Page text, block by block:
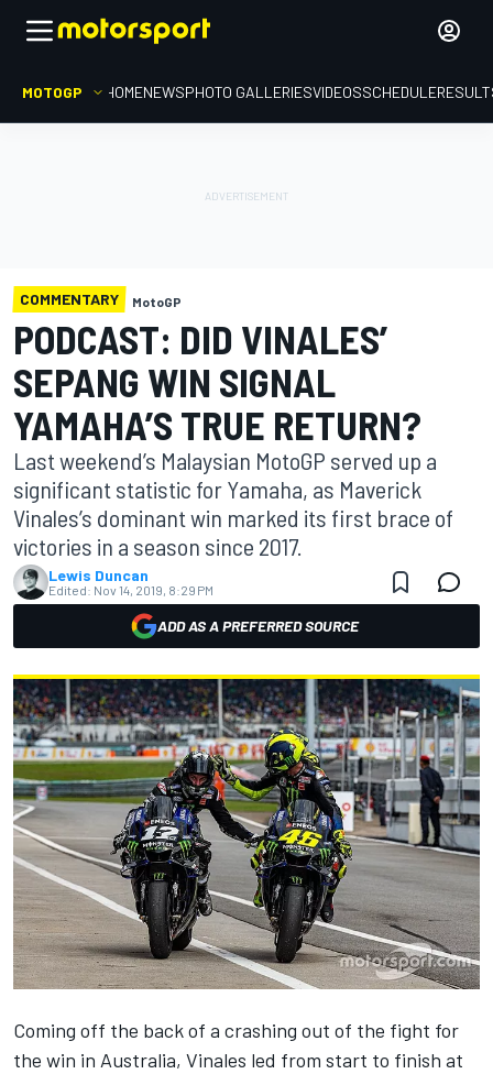
MOTOGP HOMENEWSPHOTO GALLERIESVIDEOSSCHEDULE
COMMENTARY MotoGP
PODCAST: DID VINALES’
SEPANG WIN SIGNAL
YAMAHA’S TRUE RETURN?
Last weekend’s Malaysian MotoGP served up a
significant statistic for Yamaha, as Maverick
Vinales’s dominant win marked its first brace of
victories in a season since 2017.
Lewis Duncan
Edited: Nov 14, 2019, 8:29 PM
ADD AS A PREFERRED SOURCE
Coming off the back of a crashing out of the fight for
the win in Australia, Vinales led from start to finish at